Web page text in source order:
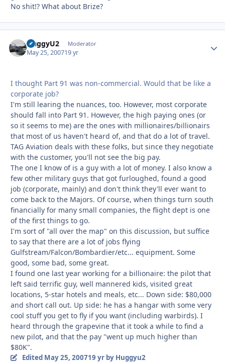
No shit!? What about Brize?
HuggyU2 Moderator
May 25, 200719 yr
I thought Part 91 was non-commercial. Would that be like a
corporate job?
I'm still learing the nuances, too. However, most corporate
should fall into Part 91. However, the high paying ones (or
so it seems to me) are the ones with millionaires/billionairs
that most of us haven't heard of, and that do a lot of travel.
TAG Aviation deals with these folks, but since they negotiate
with the customer, you'll not see the big pay.
The one I know of is a guy with a lot of money. I also know a
few other military guys that got furloughed, found a good
job (corporate, mainly) and don't think they'll ever want to
come back to the Majors. Of course, when things turn south
financially for many small companies, the flight dept is one
of the first things to go.
I'm sort of "all over the map" on this discussion, but suffice
to say that there are a lot of jobs flying
Gulfstream/Falcon/Bombardier/etc... equipment. Some
good, some bad, some great.
I found one last year working for a billionaire: the pilot that
left said terrific guy, well mannered kids, visited great
locations, 5-star hotels and meals, etc... Down side: $80,000
and short call out. Up side: he has a hangar with some very
cool stuff you get to fly if you want (including warbirds). I
heard through the grapevine that it took a while to find a
new pilot, and that the pay "went up much higher than
$80K".
Edited May 25, 200719 yrby Huggyu2